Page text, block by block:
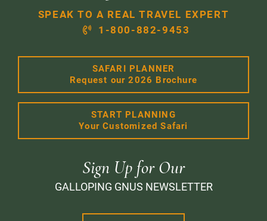
SPEAK TO A REAL TRAVEL EXPERT
1-800-882-9453
SAFARI PLANNER
Request our 2026 Brochure
START PLANNING
Your Customized Safari
Sign Up for Our
GALLOPING GNUS NEWSLETTER